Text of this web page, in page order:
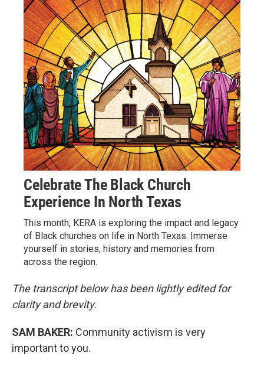
Celebrate The Black Church
Experience In North Texas
This month, KERA is exploring the impact and legacy
of Black churches on life in North Texas. Immerse
yourself in stories, history and memories from
across the region.
The transcript below has been lightly edited for
clarity and brevity.
SAM BAKER: Community activism is very
important to you.